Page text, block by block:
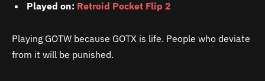
Played on: Retroid Pocket Flip 2
Playing GOTW because GOTX is life. People who deviate
from it will be punished.